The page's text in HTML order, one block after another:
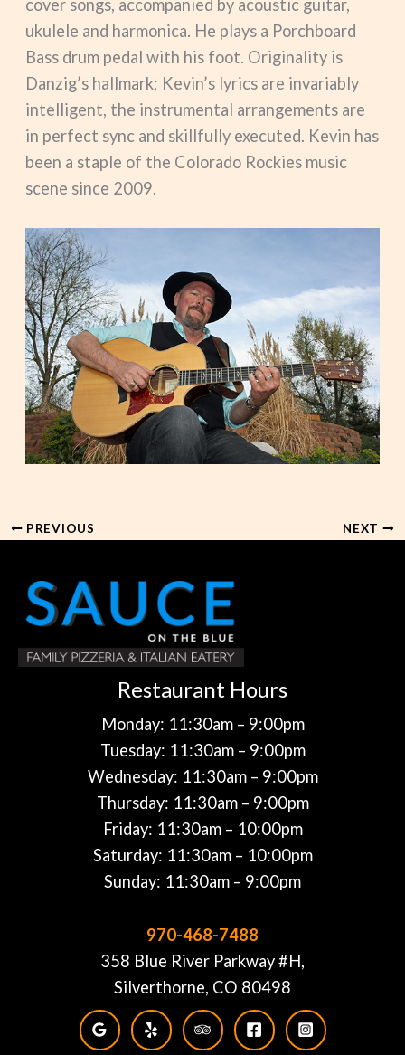
cover songs, accompanied by acoustic guitar,
ukulele and harmonica. He plays a Porchboard
Bass drum pedal with his foot. Originality is
Danzig’s hallmark; Kevin’s lyrics are invariably
intelligent, the instrumental arrangements are
in perfect sync and skillfully executed. Kevin has
been a staple of the Colorado Rockies music
scene since 2009.
PREVIOUS NEXT
Restaurant Hours
Monday: 11:30am – 9:00pm
Tuesday: 11:30am – 9:00pm
Wednesday: 11:30am – 9:00pm
Thursday: 11:30am – 9:00pm
Friday: 11:30am – 10:00pm
Saturday: 11:30am – 10:00pm
Sunday: 11:30am – 9:00pm
970-468-7488
358 Blue River Parkway #H,
Silverthorne, CO 80498